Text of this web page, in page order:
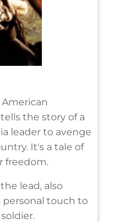
the story of a
leader to avenge
It's a tale of
freedom.
lead, also
touch to